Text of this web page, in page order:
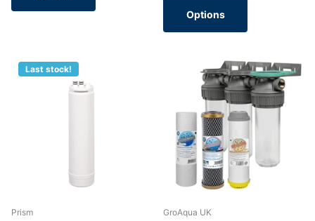
Options
Last stock!
Prism GroAqua UK